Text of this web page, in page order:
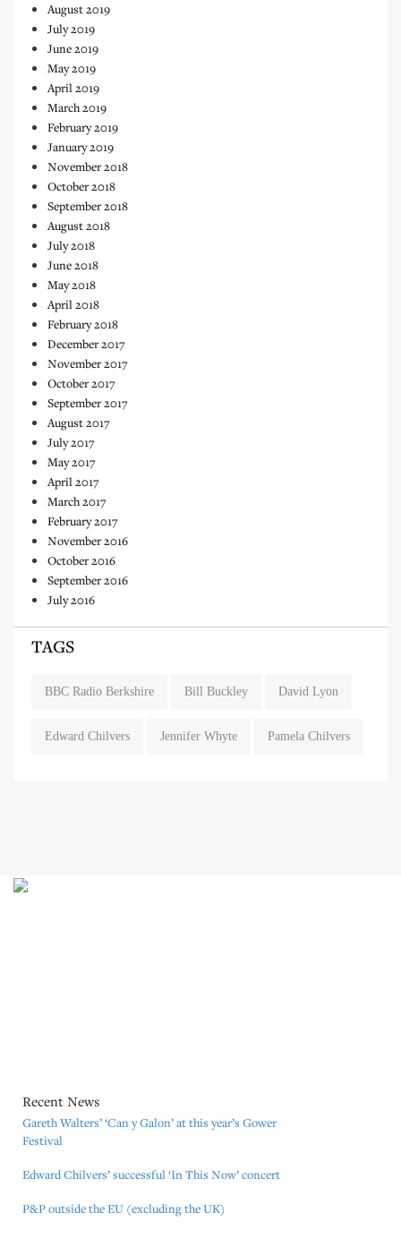
August 2019
July 2019
June 2019
May 2019
April 2019
March 2019
February 2019
January 2019
November 2018
October 2018
September 2018
August 2018
July 2018
June 2018
May 2018
April 2018
February 2018
December 2017
November 2017
October 2017
September 2017
August 2017
July 2017
May 2017
April 2017
March 2017
February 2017
November 2016
October 2016
September 2016
July 2016
TAGS
BBC Radio Berkshire Bill Buckley David Lyon
Edward Chilvers Jennifer Whyte Pamela Chilvers
Recent News
Gareth Walters’ ‘Can y Galon’ at this year’s Gower
Festival
Edward Chilvers’ successful ‘In This Now’ concert
P&P outside the EU (excluding the UK)